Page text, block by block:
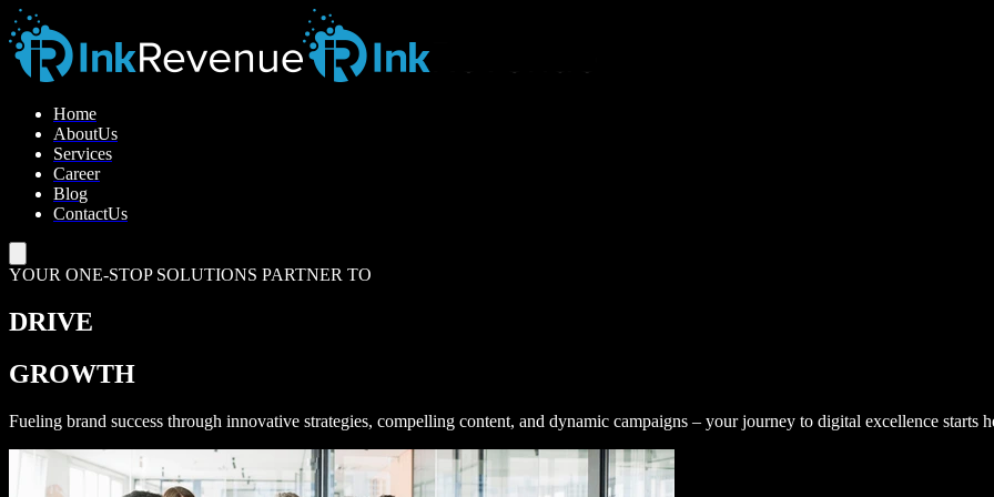
Home
AboutUs
Services
Career
Blog
ContactUs
YOUR ONE-STOP SOLUTIONS PARTNER TO
DRIVE
GROWTH
Fueling brand success through innovative strategies, compelling content, and dynamic campaigns – your journey to digital excellence starts